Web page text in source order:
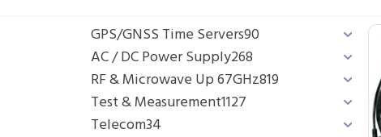
GPS/GNSS Time Servers90
AC / DC Power Supply268
RF & Microwave Up 67GHz819
Test & Measurement1127
Telecom34